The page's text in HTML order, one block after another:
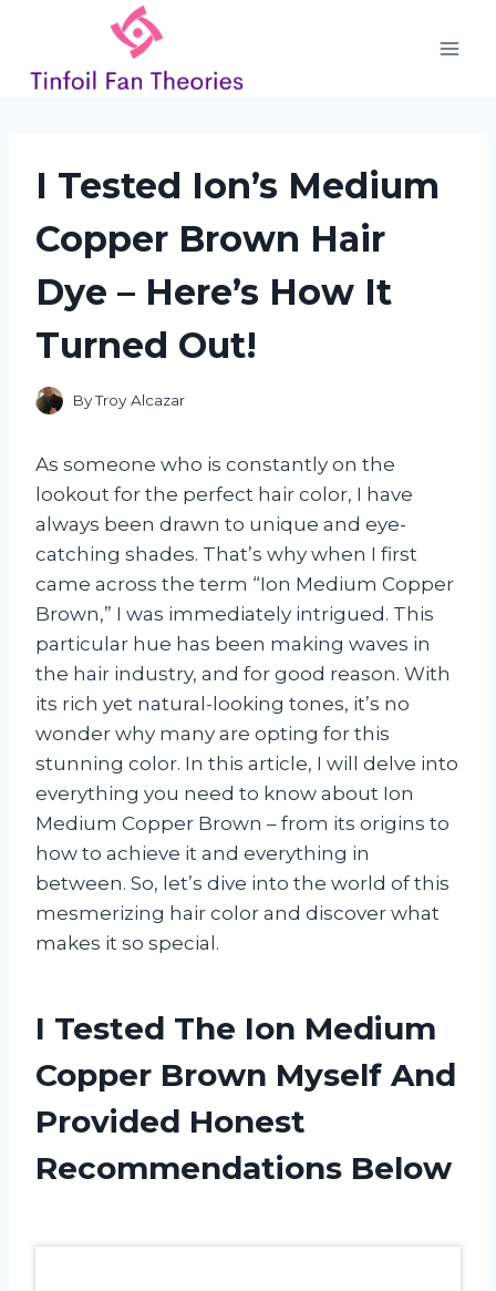
content
I Tested Ion’s Medium
Copper Brown Hair
Dye – Here’s How It
Turned Out!
ByTroy Alcazar
As someone who is constantly on the
lookout for the perfect hair color, I have
always been drawn to unique and eye-
catching shades. That’s why when I first
came across the term “Ion Medium Copper
Brown,” I was immediately intrigued. This
particular hue has been making waves in
the hair industry, and for good reason. With
its rich yet natural-looking tones, it’s no
wonder why many are opting for this
stunning color. In this article, I will delve into
everything you need to know about Ion
Medium Copper Brown – from its origins to
how to achieve it and everything in
between. So, let’s dive into the world of this
mesmerizing hair color and discover what
makes it so special.
I Tested The Ion Medium
Copper Brown Myself And
Provided Honest
Recommendations Below